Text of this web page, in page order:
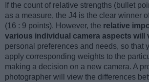
If the count of relative strengths (bullet
as a measure, the J4 is the clear winner
(16 : 9 points). However, the relative
various individual camera aspects will
personal preferences and needs, so that
apply corresponding weights to the
making a decision on a new camera. A
photographer will view the differences